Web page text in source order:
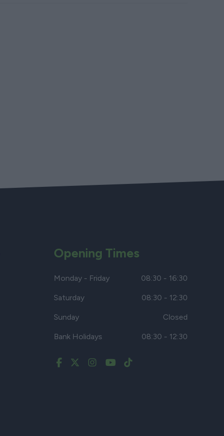
Opening Times
Monday - Friday 08:30 - 16:30
Saturday 08:30 - 12:30
Sunday Closed
Bank Holidays 08:30 - 12:30